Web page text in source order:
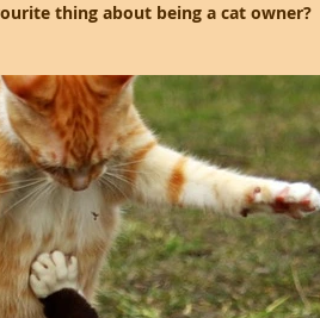
thing about being a cat owner?